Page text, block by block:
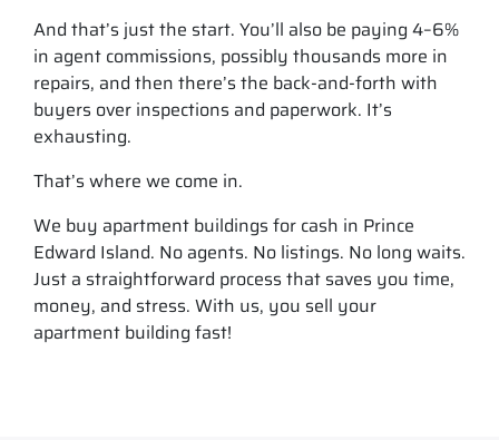
And that’s just the start. You’ll also be paying 4–6%
in agent commissions, possibly thousands more in
repairs, and then there’s the back-and-forth with
buyers over inspections and paperwork. It’s
exhausting.
That’s where we come in.
We buy apartment buildings for cash in Prince
Edward Island. No agents. No listings. No long waits.
Just a straightforward process that saves you time,
money, and stress. With us, you sell your
apartment building fast!